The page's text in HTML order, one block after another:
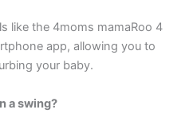
like the 4moms mamaRoo 4
app, allowing you to
your baby.
a swing?